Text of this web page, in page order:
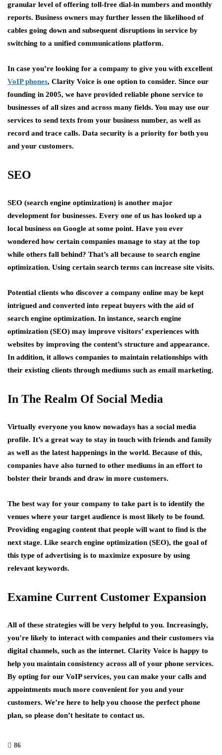
granular level of offering toll-free dial-in numbers and monthly
reports. Business owners may further lessen the likelihood of
cables going down and subsequent disruptions in service by
switching to a unified communications platform.
In case you’re looking for a company to give you with excellent
VoIP phones, Clarity Voice is one option to consider. Since our
founding in 2005, we have provided reliable phone service to
businesses of all sizes and across many fields. You may use our
services to send texts from your business number, as well as
record and trace calls. Data security is a priority for both you
and your customers.
SEO
SEO (search engine optimization) is another major
development for businesses. Every one of us has looked up a
local business on Google at some point. Have you ever
wondered how certain companies manage to stay at the top
while others fall behind? That’s all because to search engine
optimization. Using certain search terms can increase site visits.
Potential clients who discover a company online may be kept
intrigued and converted into repeat buyers with the aid of
search engine optimization. In instance, search engine
optimization (SEO) may improve visitors’ experiences with
websites by improving the content’s structure and appearance.
In addition, it allows companies to maintain relationships with
their existing clients through mediums such as email marketing.
In The Realm Of Social Media
Virtually everyone you know nowadays has a social media
profile. It’s a great way to stay in touch with friends and family
as well as the latest happenings in the world. Because of this,
companies have also turned to other mediums in an effort to
bolster their brands and draw in more customers.
The best way for your company to take part is to identify the
venues where your target audience is most likely to be found.
Providing engaging content that people will want to find is the
next stage. Like search engine optimization (SEO), the goal of
this type of advertising is to maximize exposure by using
relevant keywords.
Examine Current Customer Expansion
All of these strategies will be very helpful to you. Increasingly,
you’re likely to interact with companies and their customers via
digital channels, such as the internet. Clarity Voice is happy to
help you maintain consistency across all of your phone services.
By opting for our VoIP services, you can make your calls and
appointments much more convenient for you and your
customers. We’re here to help you choose the perfect phone
plan, so please don’t hesitate to contact us.
86